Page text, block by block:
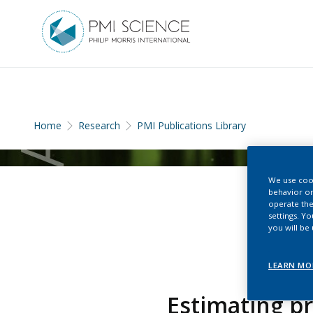
Home Research PMI Publications Library
Estimating
We use
behavior
operate
settings.
you will be
LEARN